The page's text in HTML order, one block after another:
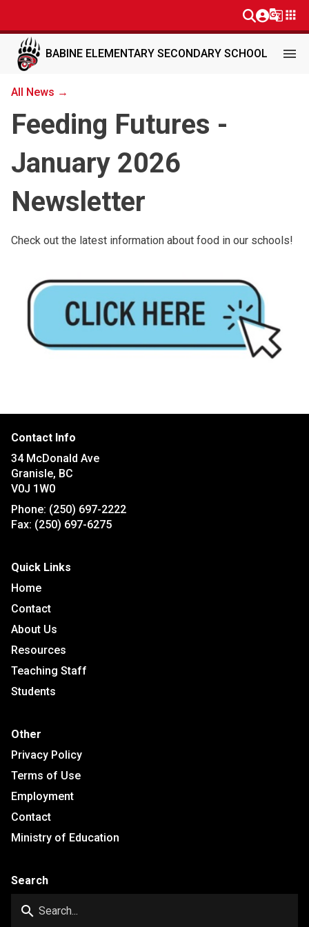
g_translateapps
BABINE ELEMENTARY SECONDARY SCHOOL menu
All News →
Feeding Futures -
January 2026
Newsletter
Check out the latest information about food in our schools!
Contact Info
34 McDonald Ave
Granisle, BC
V0J 1W0
Phone: (250) 697-2222
Fax: (250) 697-6275
Quick Links
Home
Contact
About Us
Resources
Teaching Staff
Students
Other
Privacy Policy
Terms of Use
Employment
Contact
Ministry of Education
Search
search